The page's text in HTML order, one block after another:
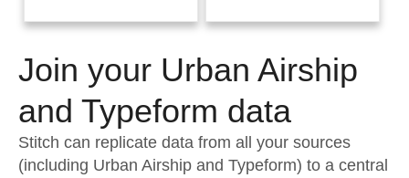
Performance & Reliability
Embedding
Transformation & Quality
For Enterprise
Documentation
Sign in
Try it free
Contact Sales
Join your Urban Airship
and Typeform data
Stitch can replicate data from all your sources
(including Urban Airship and Typeform) to a central